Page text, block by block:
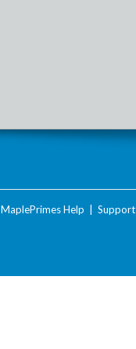
MaplePrimes Help Support